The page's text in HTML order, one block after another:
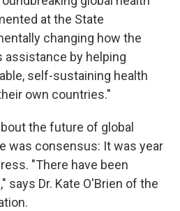
at the State
changing how the
assistance by helping
self-sustaining health
own countries."
the future of global
was consensus: It was year
"There have been
says Dr. Kate O'Brien of the